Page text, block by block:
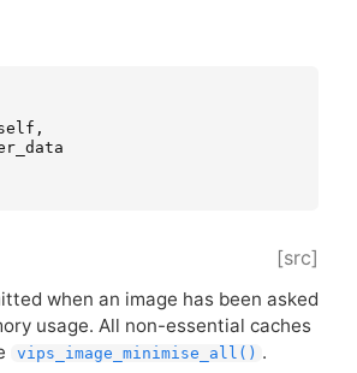
,
[src]
when an image has been asked
usage. All non-essential caches
vips_image_minimise_all() .